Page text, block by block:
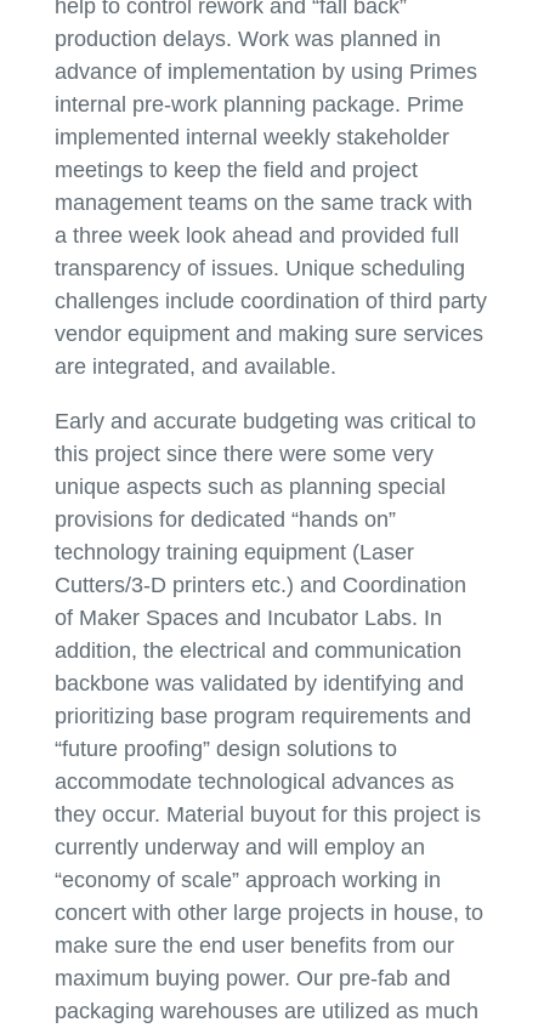
help to control rework and “fall back”
production delays. Work was planned in
advance of implementation by using Primes
internal pre-work planning package. Prime
implemented internal weekly stakeholder
meetings to keep the field and project
management teams on the same track with
a three week look ahead and provided full
transparency of issues. Unique scheduling
challenges include coordination of third party
vendor equipment and making sure services
are integrated, and available.
Early and accurate budgeting was critical to
this project since there were some very
unique aspects such as planning special
provisions for dedicated “hands on”
technology training equipment (Laser
Cutters/3-D printers etc.) and Coordination
of Maker Spaces and Incubator Labs. In
addition, the electrical and communication
backbone was validated by identifying and
prioritizing base program requirements and
“future proofing” design solutions to
accommodate technological advances as
they occur. Material buyout for this project is
currently underway and will employ an
“economy of scale” approach working in
concert with other large projects in house, to
make sure the end user benefits from our
maximum buying power. Our pre-fab and
packaging warehouses are utilized as much